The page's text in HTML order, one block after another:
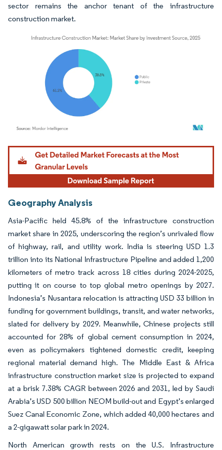
sector remains the anchor tenant of the infrastructure
construction market.
Image © Mordor Intelligence. Reuse requires attribution under CC BY 4.0.
Geography Analysis
Asia-Pacific held 45.8% of the infrastructure construction
market share in 2025, underscoring the region’s unrivaled flow
of highway, rail, and utility work. India is steering USD 1.3
trillion into its National Infrastructure Pipeline and added 1,200
kilometers of metro track across 18 cities during 2024-2025,
putting it on course to top global metro openings by 2027.
Indonesia’s Nusantara relocation is attracting USD 33 billion in
funding for government buildings, transit, and water networks,
slated for delivery by 2029. Meanwhile, Chinese projects still
accounted for 28% of global cement consumption in 2024,
even as policymakers tightened domestic credit, keeping
regional material demand high. The Middle East & Africa
infrastructure construction market size is projected to expand
at a brisk 7.38% CAGR between 2026 and 2031, led by Saudi
Arabia’s USD 500 billion NEOM build-out and Egypt’s enlarged
Suez Canal Economic Zone, which added 40,000 hectares and
a 2-gigawatt solar park in 2024.
North American growth rests on the U.S. Infrastructure